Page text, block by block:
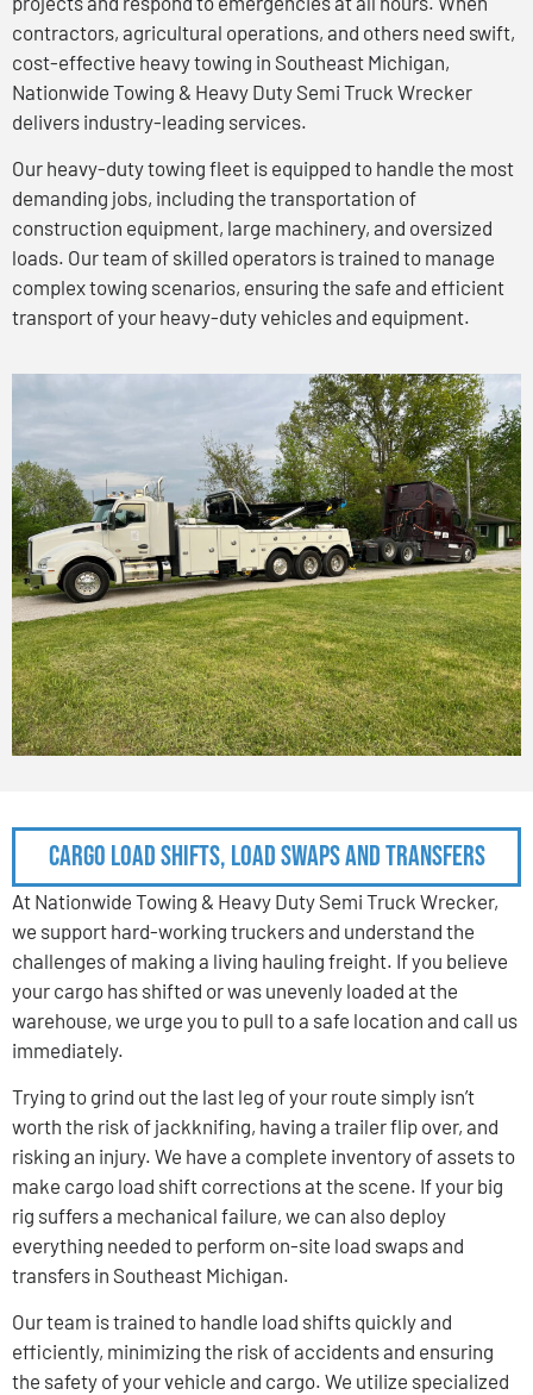
contractors, agricultural operations, and others need swift,
cost-effective heavy towing in Southeast Michigan,
Nationwide Towing & Heavy Duty Semi Truck Wrecker
delivers industry-leading services.
Our heavy-duty towing fleet is equipped to handle the most
demanding jobs, including the transportation of
construction equipment, large machinery, and oversized
loads. Our team of skilled operators is trained to manage
complex towing scenarios, ensuring the safe and efficient
transport of your heavy-duty vehicles and equipment.
Cargo Load Shifts, Load Swaps and Transfers
At Nationwide Towing & Heavy Duty Semi Truck Wrecker,
we support hard-working truckers and understand the
challenges of making a living hauling freight. If you believe
your cargo has shifted or was unevenly loaded at the
warehouse, we urge you to pull to a safe location and call us
immediately.
Trying to grind out the last leg of your route simply isn’t
worth the risk of jackknifing, having a trailer flip over, and
risking an injury. We have a complete inventory of assets to
make cargo load shift corrections at the scene. If your big
rig suffers a mechanical failure, we can also deploy
everything needed to perform on-site load swaps and
transfers in Southeast Michigan.
Our team is trained to handle load shifts quickly and
efficiently, minimizing the risk of accidents and ensuring
the safety of your vehicle and cargo. We utilize specialized